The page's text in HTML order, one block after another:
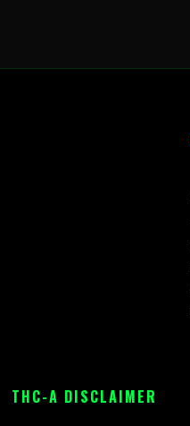
THC-A DISCLAIMER